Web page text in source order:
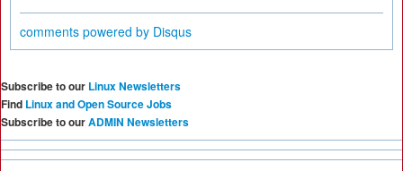
comments powered by Disqus
Subscribe to our Linux Newsletters
Find Linux and Open Source Jobs
Subscribe to ourADMIN Newsletters